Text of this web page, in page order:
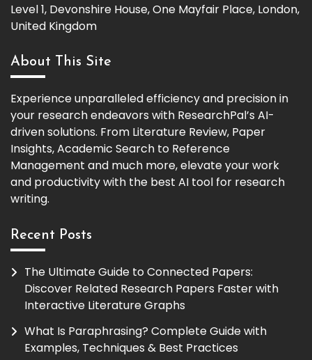
Level 1, Devonshire House, One Mayfair Place, London,
United Kingdom
About This Site
Experience unparalleled efficiency and precision in
your research endeavors with ResearchPal’s AI-
driven solutions. From Literature Review, Paper
Insights, Academic Search to Reference
Management and much more, elevate your work
and productivity with the best AI tool for research
writing.
Recent Posts
The Ultimate Guide to Connected Papers:
Discover Related Research Papers Faster with
Interactive Literature Graphs
What Is Paraphrasing? Complete Guide with
Examples, Techniques & Best Practices